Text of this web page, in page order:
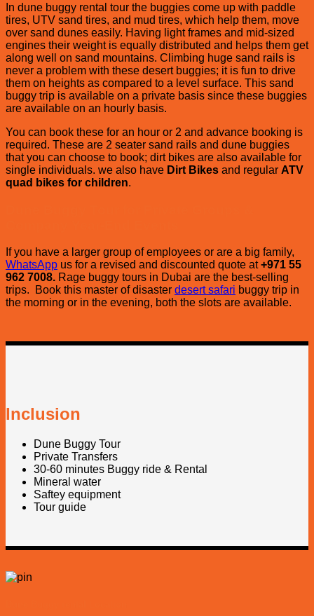
In dune buggy rental tour the buggies come up with paddle
tires, UTV sand tires, and mud tires, which help them, move
over sand dunes easily. Having light frames and mid-sized
engines their weight is equally distributed and helps them get
along well on sand mountains. Climbing huge sand rails is
never a problem with these desert buggies; it is fun to drive
them on heights as compared to a level surface. This sand
buggy trip is available on a private basis since these buggies
are available on an hourly basis.
You can book these for an hour or 2 and advance booking is
required. These are 2 seater sand rails and dune buggies
that you can choose to book; dirt bikes are also available for
single individuals. we also have Dirt Bikes and regular ATV
quad bikes for children.
If you have a larger group of employees or are a big family,
WhatsApp us for a revised and discounted quote at+971 55
962 7008. Rage buggy tours in Dubai are the best-selling
trips. Book this master of disaster desert safari buggy trip in
the morning or in the evening, both the slots are available.
Inclusion
Dune Buggy Tour
Private Transfers
30-60 minutes Buggy ride & Rental
Mineral water
Saftey equipment
Tour guide